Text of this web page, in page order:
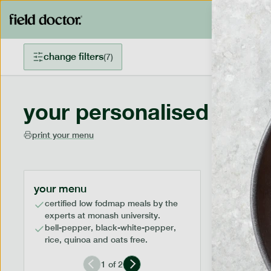
change filters(7)
your personalised
print your menu
your menu
certified low fodmap meals by the
experts at monash university.
bell-pepper, black-white-pepper,
rice, quinoa and oats free.
1 of2